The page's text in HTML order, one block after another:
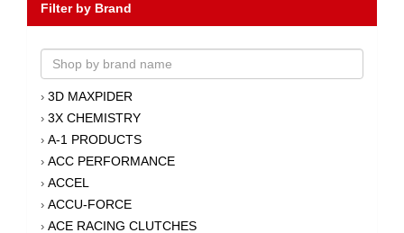
Filter by Brand
› 3D MAXPIDER
› 3X CHEMISTRY
› A-1 PRODUCTS
› ACC PERFORMANCE
› ACCEL
› ACCU-FORCE
› ACE RACING CLUTCHES